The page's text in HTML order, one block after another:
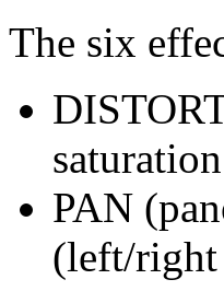
The six
PAN
(left/right